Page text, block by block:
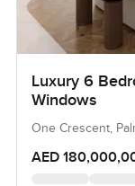
Luxury 6
Windows
One Crescent,
AED